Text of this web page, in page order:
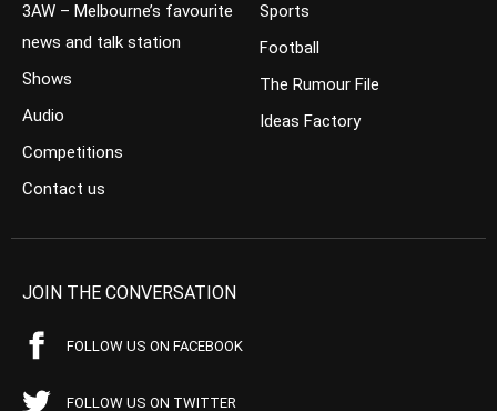
3AW – Melbourne’s favourite
news and talk station
Shows
Audio
Competitions
Contact us
Sports
Football
The Rumour File
Ideas Factory
JOIN THE CONVERSATION
FOLLOW US ON FACEBOOK
FOLLOW US ON TWITTER